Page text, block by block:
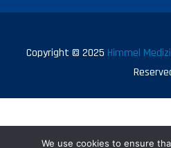
Copyright © 2025 Himmel
We use cookies to ensure